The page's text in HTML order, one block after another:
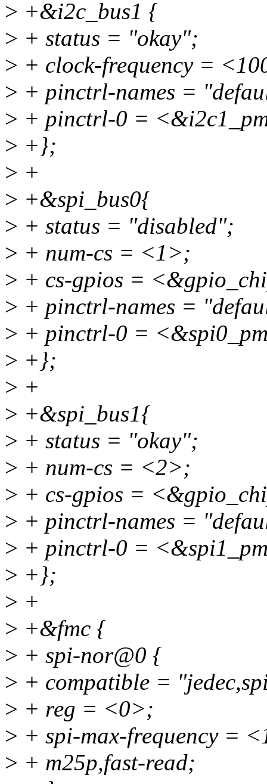
> +&i2c_bus1 {
> + status = "okay";
> + clock-frequency =
> + pinctrl-names =
> + pinctrl-0 =
> +};
> +
> +&spi_bus0{
> + status = "disabled";
> + num-cs = <1>;
> + cs-gpios =
> + pinctrl-names =
> + pinctrl-0 =
> +};
> +
> +&spi_bus1{
> + status = "okay";
> + num-cs = <2>;
> + cs-gpios =
> + pinctrl-names =
> + pinctrl-0 =
> +};
> +
> +&fmc {
> + spi-nor@0 {
> + compatible =
> + reg = <0>;
> + spi-max-frequency =
> + m25p,fast-read;